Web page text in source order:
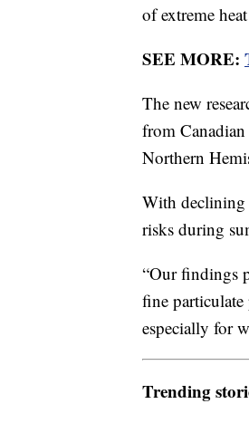
of extreme
SEE MORE:
The new
from
Northern
With declining
risks during
“Our findings
fine
especially for
Trending